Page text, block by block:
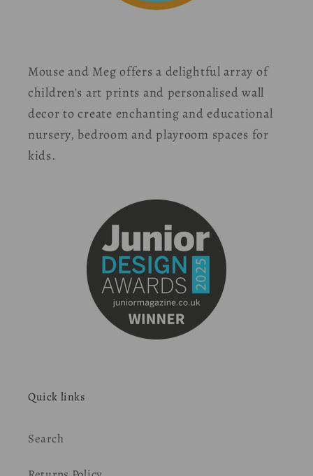
Mouse and Meg offers a delightful array of
children's art prints and personalised wall
decor to create enchanting and educational
nursery, bedroom and playroom spaces for
kids.
Quick links
Search